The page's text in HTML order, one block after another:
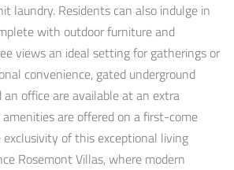
laundry. Residents can also indulge in
with outdoor furniture and
views an ideal setting for gatherings or
convenience, gated underground
an office are available at an extra
are offered on a first-come
of this exceptional living
Rosemont Villas, where modern